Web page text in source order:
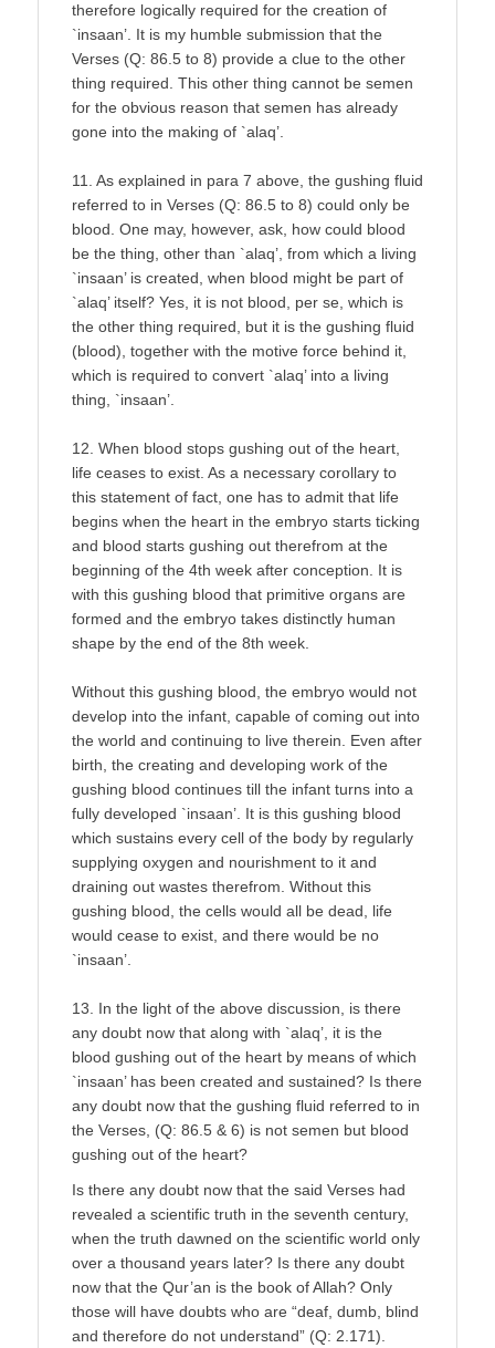
therefore logically required for the creation of
`insaan’. It is my humble submission that the
Verses (Q: 86.5 to 8) provide a clue to the other
thing required. This other thing cannot be semen
for the obvious reason that semen has already
gone into the making of `alaq’.
11. As explained in para 7 above, the gushing fluid
referred to in Verses (Q: 86.5 to 8) could only be
blood. One may, however, ask, how could blood
be the thing, other than `alaq’, from which a living
`insaan’ is created, when blood might be part of
`alaq’ itself? Yes, it is not blood, per se, which is
the other thing required, but it is the gushing fluid
(blood), together with the motive force behind it,
which is required to convert `alaq’ into a living
thing, `insaan’.
12. When blood stops gushing out of the heart,
life ceases to exist. As a necessary corollary to
this statement of fact, one has to admit that life
begins when the heart in the embryo starts ticking
and blood starts gushing out therefrom at the
beginning of the 4th week after conception. It is
with this gushing blood that primitive organs are
formed and the embryo takes distinctly human
shape by the end of the 8th week.
Without this gushing blood, the embryo would not
develop into the infant, capable of coming out into
the world and continuing to live therein. Even after
birth, the creating and developing work of the
gushing blood continues till the infant turns into a
fully developed `insaan’. It is this gushing blood
which sustains every cell of the body by regularly
supplying oxygen and nourishment to it and
draining out wastes therefrom. Without this
gushing blood, the cells would all be dead, life
would cease to exist, and there would be no
`insaan’.
13. In the light of the above discussion, is there
any doubt now that along with `alaq’, it is the
blood gushing out of the heart by means of which
`insaan’ has been created and sustained? Is there
any doubt now that the gushing fluid referred to in
the Verses, (Q: 86.5 & 6) is not semen but blood
gushing out of the heart?
Is there any doubt now that the said Verses had
revealed a scientific truth in the seventh century,
when the truth dawned on the scientific world only
over a thousand years later? Is there any doubt
now that the Qur’an is the book of Allah? Only
those will have doubts who are “deaf, dumb, blind
and therefore do not understand” (Q: 2.171).